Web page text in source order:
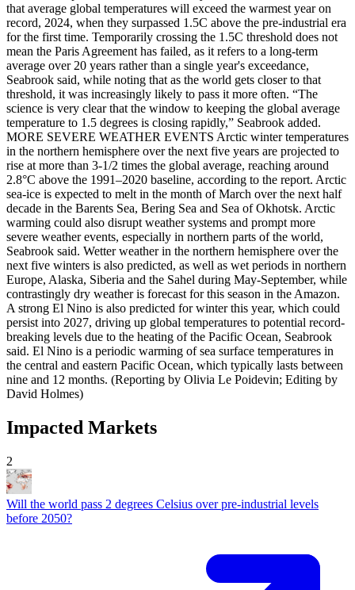
that average global temperatures will exceed the warmest year on
record, 2024, when they surpassed 1.5C above the pre-industrial era
for the first time. Temporarily crossing the 1.5C threshold does not
mean the Paris Agreement has ​failed, as ​it refers to a long-term
average over 20 years rather ​than a single year's exceedance,
Seabrook said, while ‌noting that as the world gets closer to that
threshold, it was increasingly likely to pass it more often. “The
science is very clear that the window to keeping the global average
temperature to 1.5 degrees is closing rapidly,” Seabrook added.
MORE SEVERE WEATHER EVENTS Arctic winter temperatures
in the northern hemisphere over the next five years are projected to
rise at more than 3-1/2 times the global average, reaching around
2.8°C above the 1991–2020 baseline, according to the report. Arctic
sea-ice is expected ‌to melt in the month of March over the next half ​
decade in the Barents Sea, Bering Sea and Sea of Okhotsk. Arctic
warming ​could also disrupt weather systems and prompt more
severe ​weather events, especially in northern parts of the world,
Seabrook said. Wetter weather in the northern hemisphere ‌over the
next five winters is also predicted, ​as well as wet periods in ​northern
Europe, Alaska, Siberia and the Sahel during May-September, while
contrastingly dry weather is forecast for this season in the Amazon.
A strong El Nino is also predicted for winter this year, which could
persist into 2027, ​driving up global temperatures to potential ‌record-
breaking levels due to the heating of the Pacific Ocean, Seabrook
said. El Nino is a periodic warming ​of sea surface temperatures in
the central and eastern Pacific Ocean, which typically lasts between
nine and ​12 months. (Reporting by Olivia Le Poidevin; Editing by
David Holmes)
Impacted Markets
2
Will the world pass 2 degrees Celsius over pre-industrial levels
before 2050?